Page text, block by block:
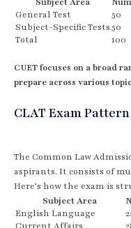
General Test
50
Subject-Specific Tests50
Total
100
CUET focuses on a broad
prepare across various
CLAT Exam Pattern
The Common Law
aspirants. It consists of
Here’s how the exam is
Subject Area
English Language
Current Affairs